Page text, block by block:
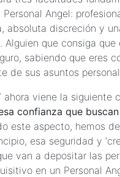
Personal Angel:
absoluta discreción y
Alguien que consiga
sabiendo que eres
de sus asuntos
ahora viene la siguiente
confianza que
este aspecto, hemos
esa seguridad y
van a depositar las
en un Personal